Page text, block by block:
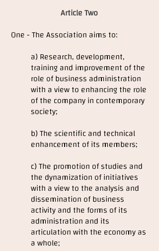
Article Two
One - The Association aims to:
a) Research, development,
training and improvement of the
role of business administration
with a view to enhancing the role
of the company in contemporary
society;
b) The scientific and technical
enhancement of its members;
c) The promotion of studies and
the dynamization of initiatives
with a view to the analysis and
dissemination of business
activity and the forms of its
administration and its
articulation with the economy as
a whole;